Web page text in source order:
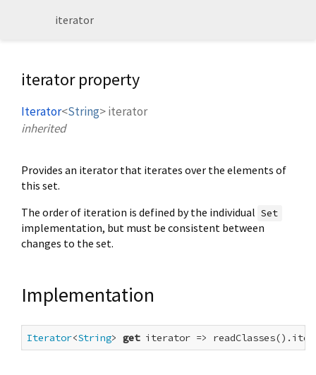
iterator
iterator property
Iterator<String>iterator
inherited
Provides an iterator that iterates over the elements of
this set.
The order of iteration is defined by the individual Set
implementation, but must be consistent between
changes to the set.
Implementation
Iterator<String> get iterator =>